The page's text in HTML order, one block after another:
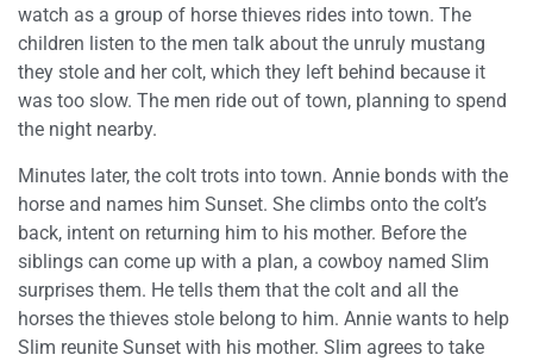
watch as a group of horse thieves rides into town. The
children listen to the men talk about the unruly mustang
they stole and her colt, which they left behind because it
was too slow. The men ride out of town, planning to spend
the night nearby.
Minutes later, the colt trots into town. Annie bonds with the
horse and names him Sunset. She climbs onto the colt’s
back, intent on returning him to his mother. Before the
siblings can come up with a plan, a cowboy named Slim
surprises them. He tells them that the colt and all the
horses the thieves stole belong to him. Annie wants to help
Slim reunite Sunset with his mother. Slim agrees to take